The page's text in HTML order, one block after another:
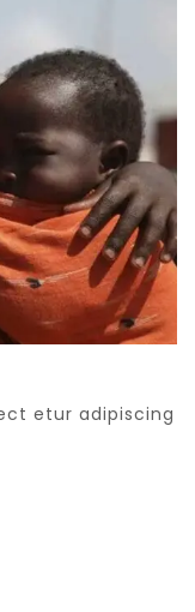
etur adipiscing